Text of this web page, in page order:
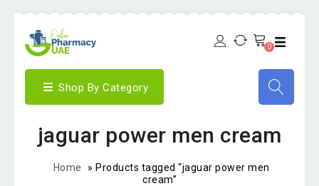
0
Shop By Category
jaguar power men cream
Home » Products tagged “jaguar power men
cream”